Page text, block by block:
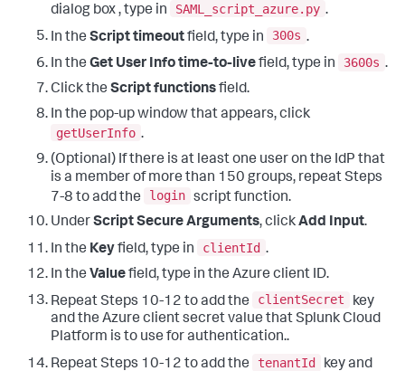
dialog box , type in
SAML_script_azure.py .
In the Script timeoutfield, type in 300s .
In the Get User Info time-to-livefield, type in 3600s .
Click the Script functionsfield.
In the pop-up window that appears, click
getUserInfo .
(Optional) If there is at least one user on the IdP that
is a member of more than 150 groups, repeat Steps
7-8 to add the
login script function.
UnderScript Secure Arguments, clickAdd Input.
In the Keyfield, type in clientId .
In the Valuefield, type in the Azure client ID.
Repeat Steps 10-12 to add the
clientSecret
key
and the Azure client secret value that Splunk Cloud
Platform is to use for authentication..
Repeat Steps 10-12 to add the
tenantId
key and